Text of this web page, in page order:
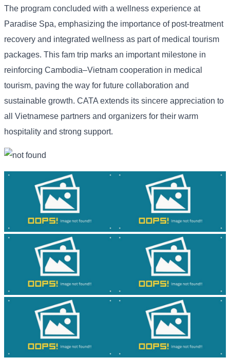
The program concluded with a wellness experience at
Paradise Spa, emphasizing the importance of post-treatment
recovery and integrated wellness as part of medical tourism
packages. This fam trip marks an important milestone in
reinforcing Cambodia–Vietnam cooperation in medical
tourism, paving the way for future collaboration and
sustainable growth. CATA extends its sincere appreciation to
all Vietnamese partners and organizers for their warm
hospitality and strong support.